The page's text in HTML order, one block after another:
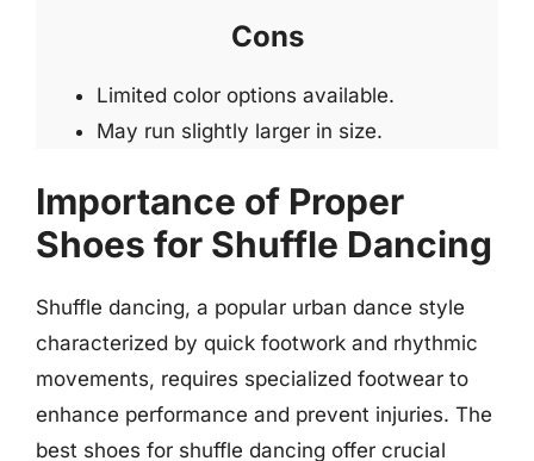
Cons
Limited color options available.
May run slightly larger in size.
Importance of Proper
Shoes for Shuffle Dancing
Shuffle dancing, a popular urban dance style
characterized by quick footwork and rhythmic
movements, requires specialized footwear to
enhance performance and prevent injuries. The
best shoes for shuffle dancing offer crucial